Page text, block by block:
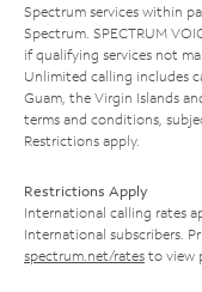
Spectrum services within
Spectrum. SPECTRUM
if qualifying services not
Unlimited calling includes
Guam, the Virgin Islands
terms and conditions,
Restrictions apply.
Restrictions Apply
International calling rates
International subscribers.
spectrum.net/rates to view